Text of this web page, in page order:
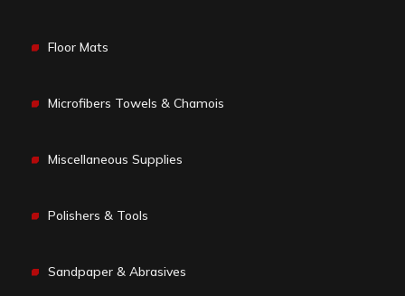
Floor Mats
Microfibers Towels & Chamois
Miscellaneous Supplies
Polishers & Tools
Sandpaper & Abrasives